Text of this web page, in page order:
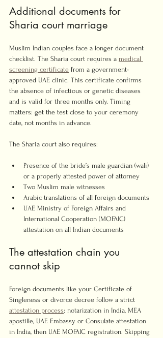
Additional documents for
Sharia court marriage
Muslim Indian couples face a longer document
checklist. The Sharia court requires a medical
screening certificate from a government-
approved UAE clinic. This certificate confirms
the absence of infectious or genetic diseases
and is valid for three months only. Timing
matters: get the test close to your ceremony
date, not months in advance.
The Sharia court also requires:
Presence of the bride’s male guardian (wali)
or a properly attested power of attorney
Two Muslim male witnesses
Arabic translations of all foreign documents
UAE Ministry of Foreign Affairs and
International Cooperation (MOFAIC)
attestation on all Indian documents
The attestation chain you
cannot skip
Foreign documents like your Certificate of
Singleness or divorce decree follow a strict
attestation process: notarization in India, MEA
apostille, UAE Embassy or Consulate attestation
in India, then UAE MOFAIC registration. Skipping